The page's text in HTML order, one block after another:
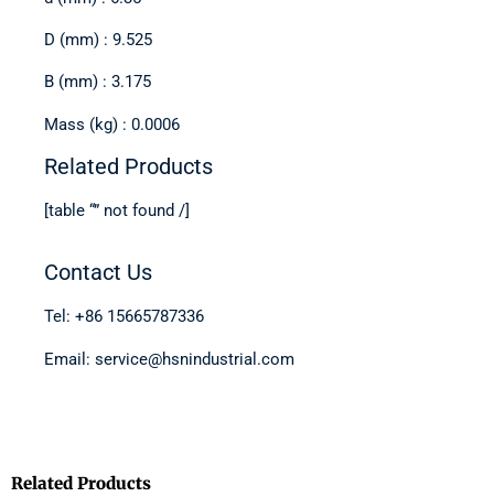
D (mm) : 9.525
B (mm) : 3.175
Mass (kg) : 0.0006
Related Products
[table “” not found /]
Contact Us
Tel: +86 15665787336
Email: service@hsnindustrial.com
Related Products